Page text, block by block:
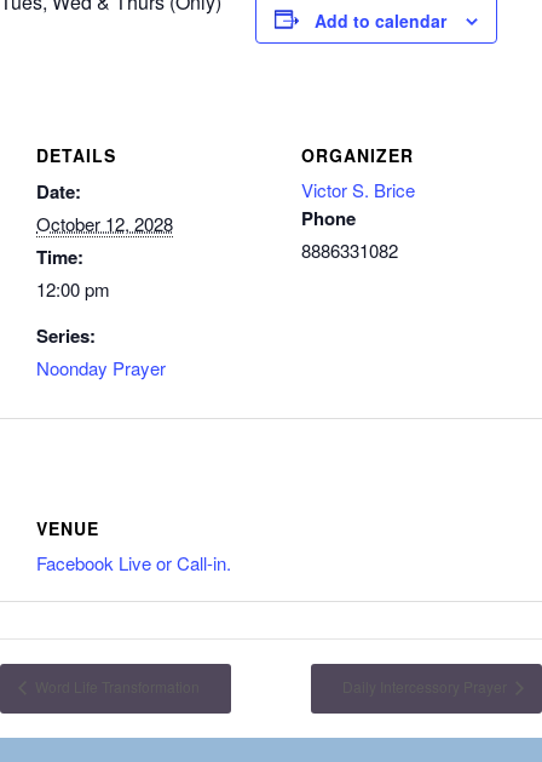
Add to calendar
DETAILS
Date:
October 12, 2028
Time:
12:00 pm
Series:
Noonday Prayer
ORGANIZER
Victor S. Brice
Phone
8886331082
VENUE
Facebook Live or Call-in.